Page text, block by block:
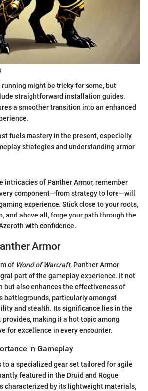
might be tricky for some, but
straightforward installation guides.
a smoother transition into an enhanced
fuels mastery in the present, especially
strategies and understanding armor
intricacies of Panther Armor, remember
component—from strategy to lore—will
experience. Stick close to your roots,
and above all, forge your path through the
with confidence.
Armor
of World of Warcraft, Panther Armor
part of the gameplay experience. It not
but also enhances the effectiveness of
battlegrounds, particularly amongst
and stealth. Its significance lies in the
making it a hot topic among
for excellence in every encounter.
in Gameplay
to a specialized gear set tailored for agile
featured in the Druid and Rogue
characterized by its lightweight materials,